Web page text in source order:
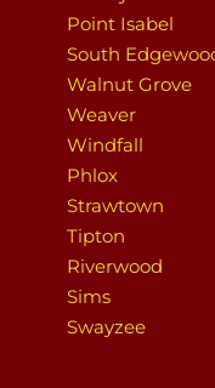
Point Isabel
South
Walnut Grove
Weaver
Windfall
Phlox
Strawtown
Tipton
Riverwood
Sims
Swayzee